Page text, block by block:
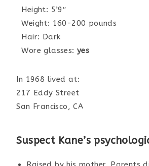
Height: 5’9″
Weight: 160-200 pounds
Hair: Dark
Wore glasses:yes
In 1968 lived at:
217 Eddy Street
San Francisco, CA
Suspect Kane’s